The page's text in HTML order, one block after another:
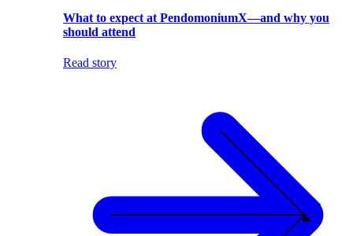
What to expect at PendomoniumX—and why you
should attend
Read story